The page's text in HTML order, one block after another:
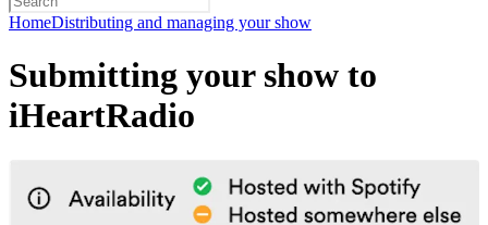
HomeDistributing and managing your show
Submitting your show to
iHeartRadio